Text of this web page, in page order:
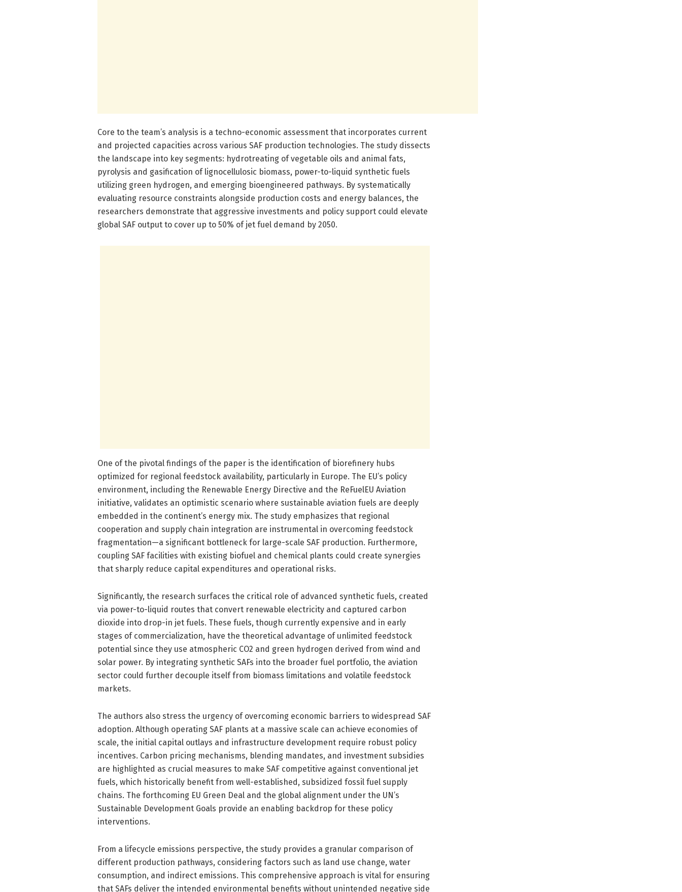
Core to the team’s analysis is a techno-economic assessment that incorporates current
and projected capacities across various SAF production technologies. The study dissects
the landscape into key segments: hydrotreating of vegetable oils and animal fats,
pyrolysis and gasification of lignocellulosic biomass, power-to-liquid synthetic fuels
utilizing green hydrogen, and emerging bioengineered pathways. By systematically
evaluating resource constraints alongside production costs and energy balances, the
researchers demonstrate that aggressive investments and policy support could elevate
global SAF output to cover up to 50% of jet fuel demand by 2050.
One of the pivotal findings of the paper is the identification of biorefinery hubs
optimized for regional feedstock availability, particularly in Europe. The EU’s policy
environment, including the Renewable Energy Directive and the ReFuelEU Aviation
initiative, validates an optimistic scenario where sustainable aviation fuels are deeply
embedded in the continent’s energy mix. The study emphasizes that regional
cooperation and supply chain integration are instrumental in overcoming feedstock
fragmentation—a significant bottleneck for large-scale SAF production. Furthermore,
coupling SAF facilities with existing biofuel and chemical plants could create synergies
that sharply reduce capital expenditures and operational risks.
Significantly, the research surfaces the critical role of advanced synthetic fuels, created
via power-to-liquid routes that convert renewable electricity and captured carbon
dioxide into drop-in jet fuels. These fuels, though currently expensive and in early
stages of commercialization, have the theoretical advantage of unlimited feedstock
potential since they use atmospheric CO2 and green hydrogen derived from wind and
solar power. By integrating synthetic SAFs into the broader fuel portfolio, the aviation
sector could further decouple itself from biomass limitations and volatile feedstock
markets.
The authors also stress the urgency of overcoming economic barriers to widespread SAF
adoption. Although operating SAF plants at a massive scale can achieve economies of
scale, the initial capital outlays and infrastructure development require robust policy
incentives. Carbon pricing mechanisms, blending mandates, and investment subsidies
are highlighted as crucial measures to make SAF competitive against conventional jet
fuels, which historically benefit from well-established, subsidized fossil fuel supply
chains. The forthcoming EU Green Deal and the global alignment under the UN’s
Sustainable Development Goals provide an enabling backdrop for these policy
interventions.
From a lifecycle emissions perspective, the study provides a granular comparison of
different production pathways, considering factors such as land use change, water
consumption, and indirect emissions. This comprehensive approach is vital for ensuring
that SAFs deliver the intended environmental benefits without unintended negative side